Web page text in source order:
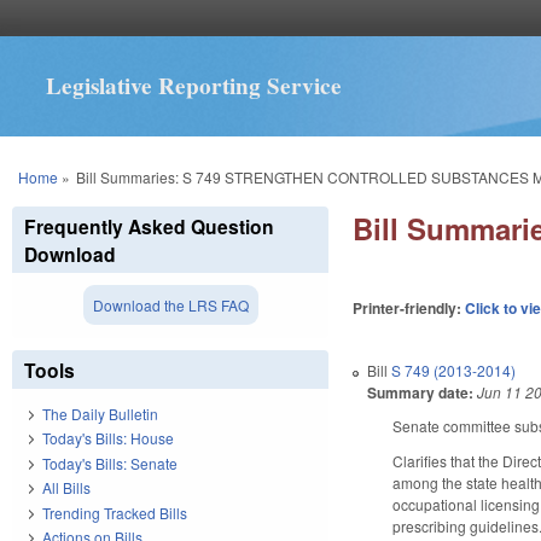
Legislative Reporting Service
You are here
Home » Bill Summaries: S 749 STRENGTHEN CONTROLLED SUBSTANCES
Bill
Printer-friendly:Click to
BillS 749 (2013-2014)
Summary date: Jun 11
Senate committee
Clarifies that the
among the state
occupational
prescribing
Frequently Asked Question
Download
Download the LRS FAQ
Tools
The Daily Bulletin
Today's Bills: House
Today's Bills: Senate
All Bills
Trending Tracked Bills
Actions on Bills